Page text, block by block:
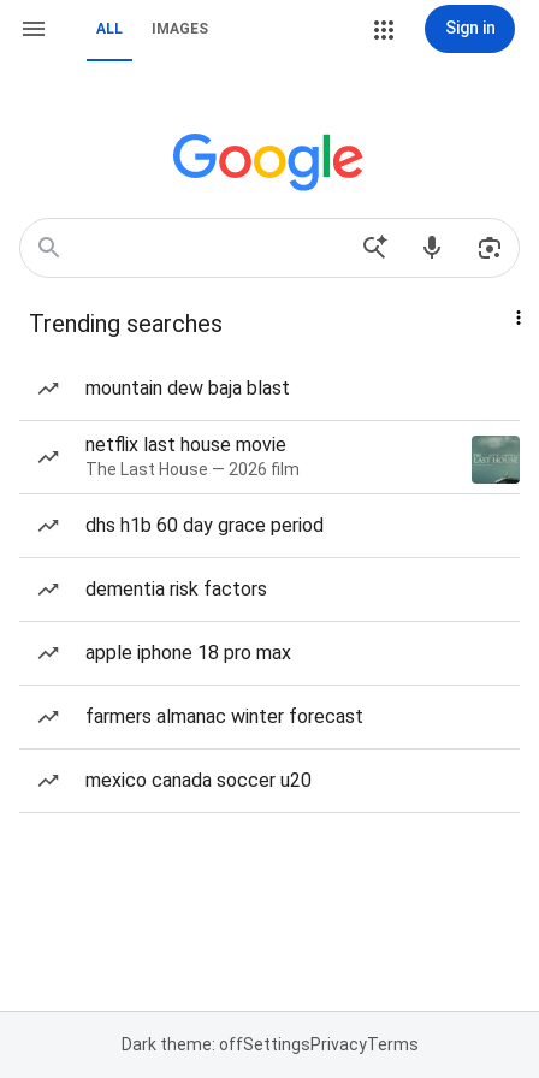
ALL IMAGES Sign in
Trending searches
mountain dew baja blast
netflix last house movie
The Last House — 2026 film
dhs h1b 60 day grace period
dementia risk factors
apple iphone 18 pro max
farmers almanac winter forecast
mexico canada soccer u20
Dark theme: offSettingsPrivacyTerms